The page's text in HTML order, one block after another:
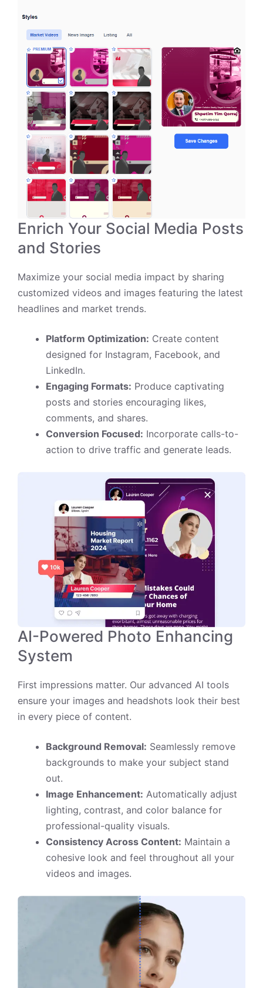
Enrich Your Social Media Posts
and Stories
Maximize your social media impact by sharing
customized videos and images featuring the latest
headlines and market trends.
Platform Optimization: Create content
designed for Instagram, Facebook, and
LinkedIn.
Engaging Formats: Produce captivating
posts and stories encouraging likes,
comments, and shares.
Conversion Focused: Incorporate calls-to-
action to drive traffic and generate leads.
AI-Powered Photo Enhancing
System
First impressions matter. Our advanced AI tools
ensure your images and headshots look their best
in every piece of content.
Background Removal: Seamlessly remove
backgrounds to make your subject stand
out.
Image Enhancement: Automatically adjust
lighting, contrast, and color balance for
professional-quality visuals.
Consistency Across Content: Maintain a
cohesive look and feel throughout all your
videos and images.